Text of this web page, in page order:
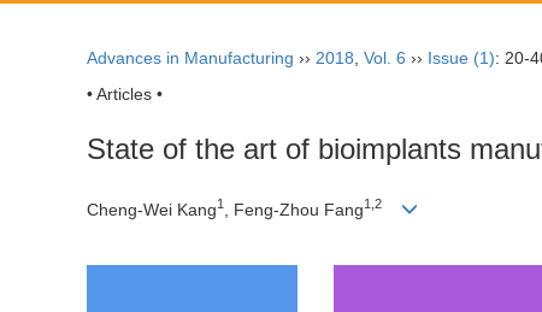
Advances in Manufacturing ›› 2018 Vol. 6 ›› Issue (1): 20-
• Articles •
State of the art of bioimplants
Cheng-Wei Kang1 , Feng-Zhou Fang1,2